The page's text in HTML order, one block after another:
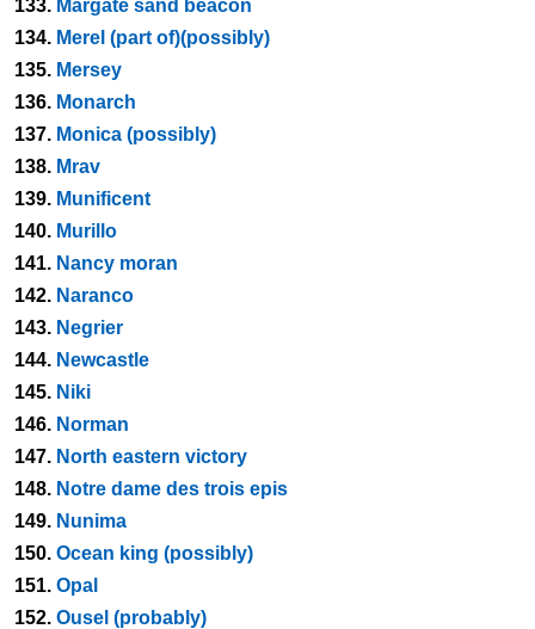
133. Margate sand beacon
134. Merel (part of)(possibly)
135. Mersey
136. Monarch
137. Monica (possibly)
138. Mrav
139. Munificent
140. Murillo
141. Nancy moran
142. Naranco
143. Negrier
144. Newcastle
145. Niki
146. Norman
147. North eastern victory
148. Notre dame des trois epis
149. Nunima
150. Ocean king (possibly)
151. Opal
152. Ousel (probably)